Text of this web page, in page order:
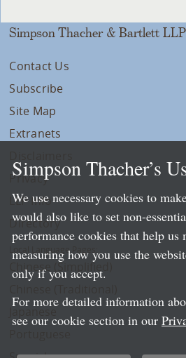
Simpson Thacher & Bartlett LLP
Contact Us
Subscribe
Site Map
Extranets
Privacy
LLP Info
Directory
Local Language Pages:
Chinese (Simplified)
Simpson Thacher’s
We use necessary cookies to
would also like to set non-
performance cookies that help us
measuring how you use the
only if you accept.
For more detailed information
see our cookie section in our